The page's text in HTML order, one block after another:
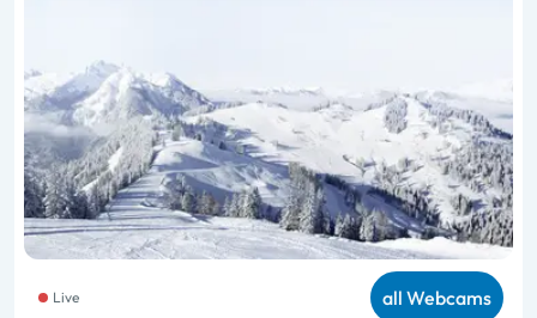
Live all Webcams